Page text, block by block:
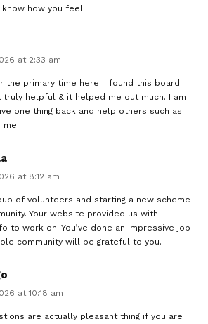
how you feel.
at 2:33 am
the primary time here. I found this board
truly helpful & it helped me out much. I am
one thing back and help others such as
me.
at 8:12 am
of volunteers and starting a new scheme
Your website provided us with
to work on. You’ve done an impressive job
community will be grateful to you.
at 10:18 am
are actually pleasant thing if you are